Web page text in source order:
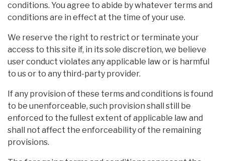
conditions. You agree to abide by whatever terms and
conditions are in effect at the time of your use.
We reserve the right to restrict or terminate your
access to this site if, in its sole discretion, we believe
user conduct violates any applicable law or is harmful
to us or to any third-party provider.
If any provision of these terms and conditions is found
to be unenforceable, such provision shall still be
enforced to the fullest extent of applicable law and
shall not affect the enforceability of the remaining
provisions.